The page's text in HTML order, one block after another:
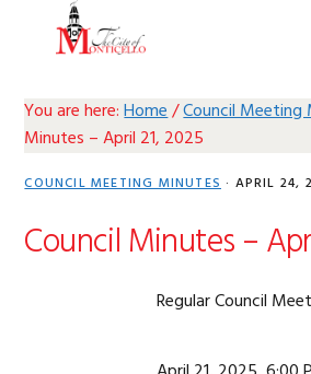
You are here:Home/Council Meeting
Minutes – April 21, 2025
COUNCIL MEETING MINUTES · APRIL 24,
Council Minutes –
Regular Council